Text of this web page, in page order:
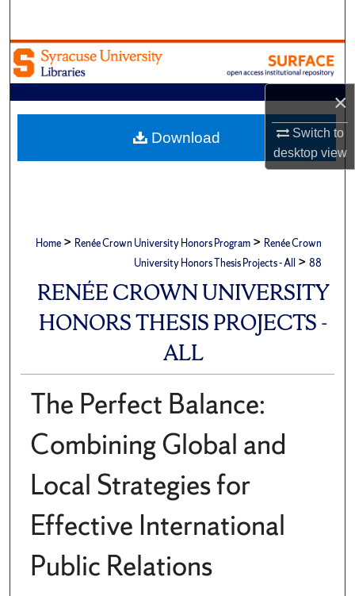
×
Switch to
desktopview
Browse Academic Units
My Account
About
Digital Commons Network™
Home > Renée Crown University Honors Program > Renée Crown
University Honors Thesis Projects - All > 88
RENÉE CROWN UNIVERSITY
HONORS THESIS PROJECTS -
ALL
The Perfect Balance:
Combining Global and
Local Strategies for
Effective International
Public Relations
Download